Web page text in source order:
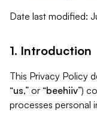
Date last modified:
1. Introduction
This Privacy Policy
“us,” or “beehiiv”)
processes personal